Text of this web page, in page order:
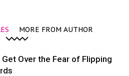
MORE FROM AUTHOR
Over the Fear of Flipping